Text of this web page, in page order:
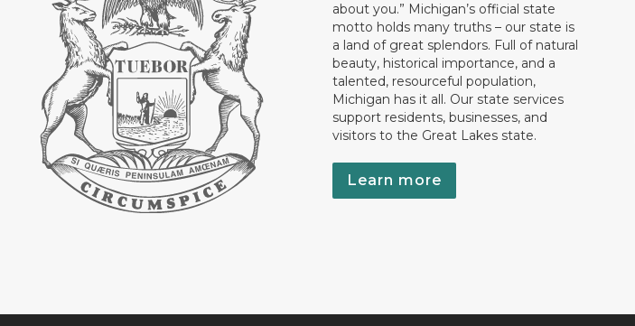
about you.” Michigan’s official state
motto holds many truths – our state is
a land of great splendors. Full of natural
beauty, historical importance, and a
talented, resourceful population,
Michigan has it all. Our state services
support residents, businesses, and
visitors to the Great Lakes state.
Learn more